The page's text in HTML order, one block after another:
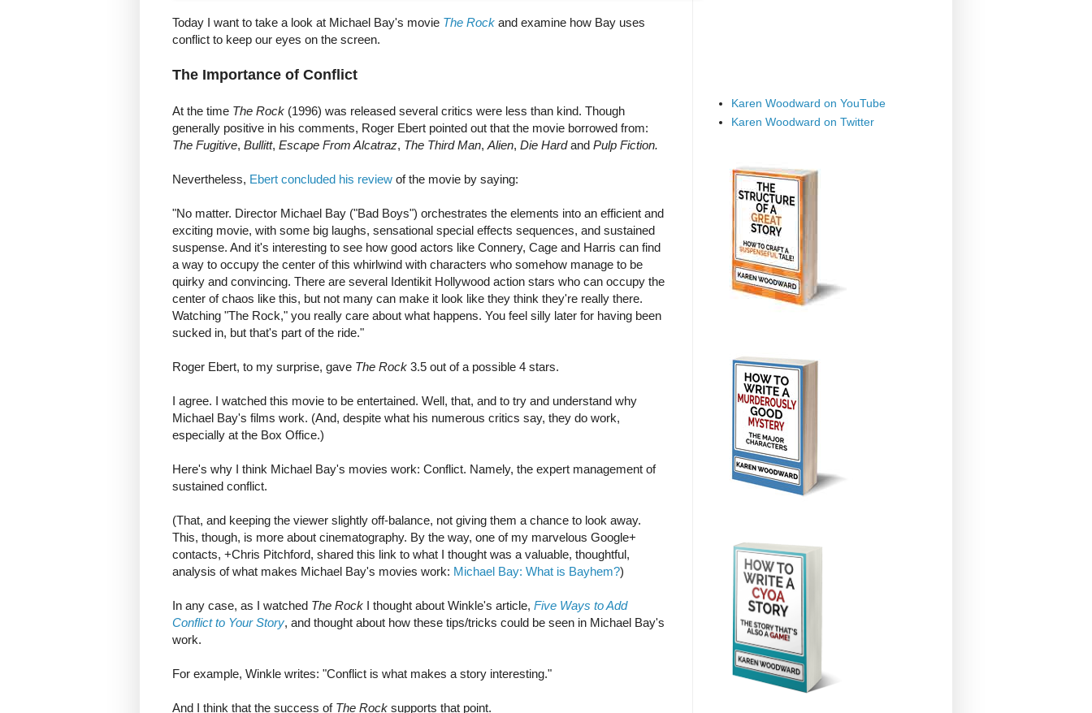
Today I want to take a look at Michael Bay's movie The Rock and examine how Bay uses
conflict to keep our eyes on the screen.
The Importance of Conflict
At the time The Rock (1996) was released several critics were less than kind. Though
generally positive in his comments, Roger Ebert pointed out that the movie borrowed from:
The Fugitive, Bullitt, Escape From Alcatraz, The Third Man, Alien, Die Hardand Pulp Fiction.
Nevertheless, Ebert concluded his review of the movie by saying:
"No matter. Director Michael Bay ("Bad Boys") orchestrates the elements into an efficient and
exciting movie, with some big laughs, sensational special effects sequences, and sustained
suspense. And it's interesting to see how good actors like Connery, Cage and Harris can find
a way to occupy the center of this whirlwind with characters who somehow manage to be
quirky and convincing. There are several Identikit Hollywood action stars who can occupy the
center of chaos like this, but not many can make it look like they think they're really there.
Watching "The Rock," you really care about what happens. You feel silly later for having been
sucked in, but that's part of the ride."
Roger Ebert, to my surprise, gave The Rock 3.5 out of a possible 4 stars.
I agree. I watched this movie to be entertained. Well, that, and to try and understand why
Michael Bay's films work. (And, despite what his numerous critics say, they do work,
especially at the Box Office.)
Here's why I think Michael Bay's movies work: Conflict. Namely, the expert management of
sustained conflict.
(That, and keeping the viewer slightly off-balance, not giving them a chance to look away.
This, though, is more about cinematography. By the way, one of my marvelous Google+
contacts, +Chris Pitchford, shared this link to what I thought was a valuable, thoughtful,
analysis of what makes Michael Bay's movies work: Michael Bay: What is Bayhem?)
In any case, as I watched The Rock I thought about Winkle's article, Five Ways to Add
Conflict to Your Story, and thought about how these tips/tricks could be seen in Michael Bay's
work.
For example, Winkle writes: "Conflict is what makes a story interesting."
And I think that the success of The Rock supports that point.
Karen Woodward on YouTube
Karen Woodward on Twitter